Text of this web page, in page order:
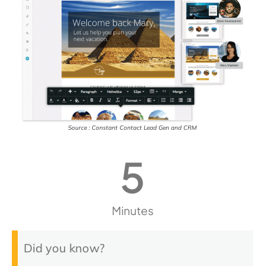
Source : Constant Contact Lead Gen and CRM
Minutes
5
Did you know?